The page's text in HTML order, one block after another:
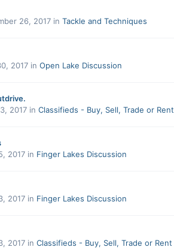
26, 2017in Tackle and Techniques
2017in Open Lake Discussion
2017in Classifieds - Buy, Sell, Trade or Rent
2017in Finger Lakes Discussion
2017in Finger Lakes Discussion
2017in Classifieds - Buy, Sell, Trade or Rent